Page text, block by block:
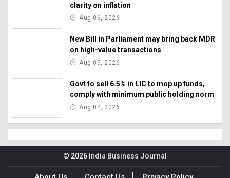
clarity on inflation
Aug 06, 2026
New Bill in Parliament may bring back MDR
on high-value transactions
Aug 05, 2026
Govt to sell 6.5% in LIC to mop up funds,
comply with minimum public holding norm
Aug 04, 2026
© 2026 India Business Journal